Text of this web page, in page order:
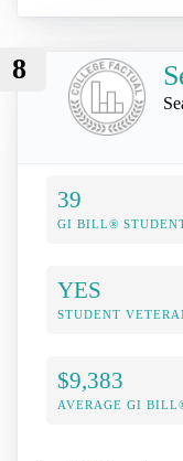
8
39
GI BILL®
YES
STUDENT
$9,383
AVERAGE GI